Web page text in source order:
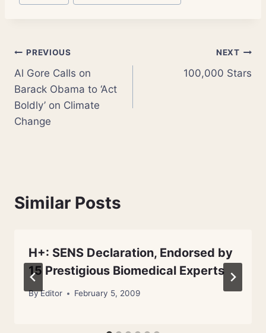
Post
navigation
PREVIOUS
Al Gore Calls on
Barack Obama to ‘Act
Boldly’ on Climate
Change
NEXT
100,000 Stars
Similar Posts
H+: SENS Declaration, Endorsed by
15 Prestigious Biomedical Experts
ByEditor February 5, 2009